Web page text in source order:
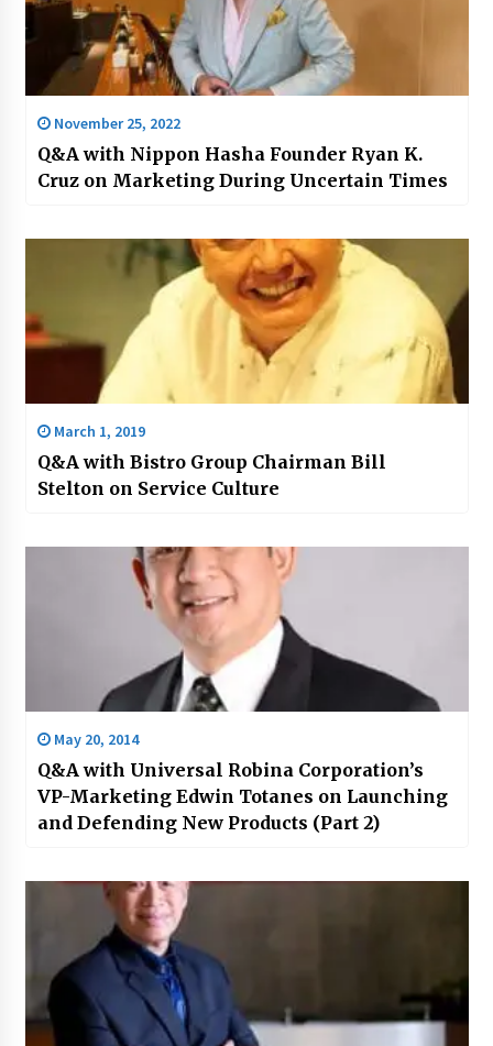
November 25, 2022
Q&A with Nippon Hasha Founder Ryan K.
Cruz on Marketing During Uncertain Times
March 1, 2019
Q&A with Bistro Group Chairman Bill
Stelton on Service Culture
May 20, 2014
Q&A with Universal Robina Corporation’s
VP-Marketing Edwin Totanes on Launching
and Defending New Products (Part 2)